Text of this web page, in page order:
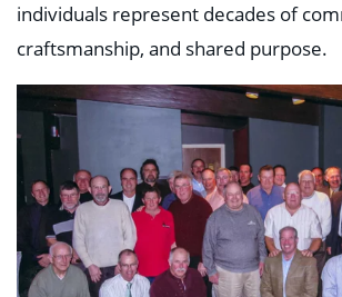
individuals represent decades of
craftsmanship, and shared purpose.